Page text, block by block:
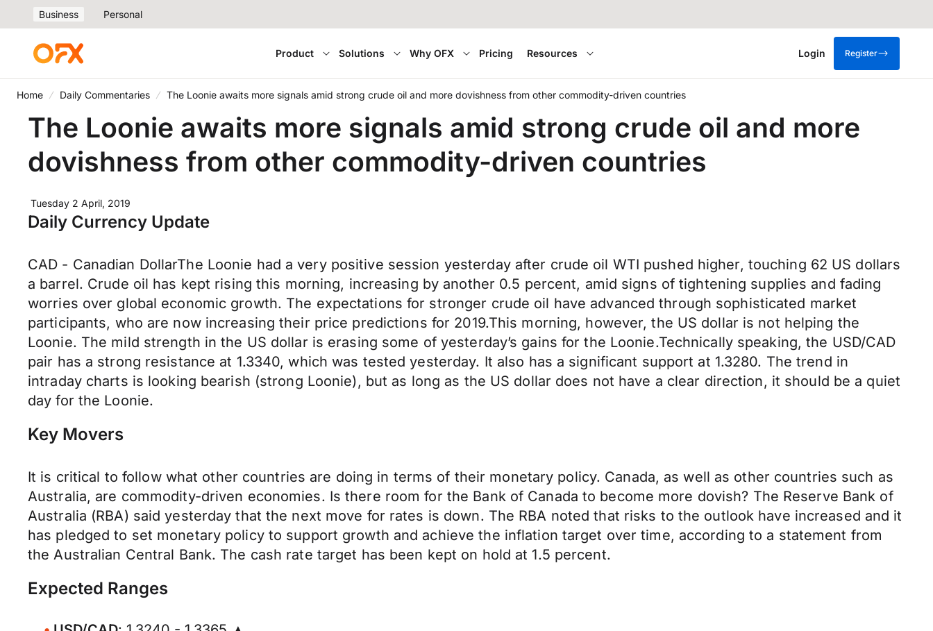
Business Personal
Product Solutions Why OFX Pricing Resources Login Register
Home Daily Commentaries The Loonie awaits more signals amid strong crude oil and more dovishness from other commodity-driven countries
The Loonie awaits more signals amid strong crude oil and more
dovishness from other commodity-driven countries
Tuesday 2 April, 2019
Daily Currency Update
CAD - Canadian DollarThe Loonie had a very positive session yesterday after crude oil WTI pushed higher, touching 62 US dollars
a barrel. Crude oil has kept rising this morning, increasing by another 0.5 percent, amid signs of tightening supplies and fading
worries over global economic growth. The expectations for stronger crude oil have advanced through sophisticated market
participants, who are now increasing their price predictions for 2019.This morning, however, the US dollar is not helping the
Loonie. The mild strength in the US dollar is erasing some of yesterday’s gains for the Loonie.Technically speaking, the USD/CAD
pair has a strong resistance at 1.3340, which was tested yesterday. It also has a significant support at 1.3280. The trend in
intraday charts is looking bearish (strong Loonie), but as long as the US dollar does not have a clear direction, it should be a quiet
day for the Loonie.
Key Movers
It is critical to follow what other countries are doing in terms of their monetary policy. Canada, as well as other countries such as
Australia, are commodity-driven economies. Is there room for the Bank of Canada to become more dovish? The Reserve Bank of
Australia (RBA) said yesterday that the next move for rates is down. The RBA noted that risks to the outlook have increased and it
has pledged to set monetary policy to support growth and achieve the inflation target over time, according to a statement from
the Australian Central Bank. The cash rate target has been kept on hold at 1.5 percent.
Expected Ranges